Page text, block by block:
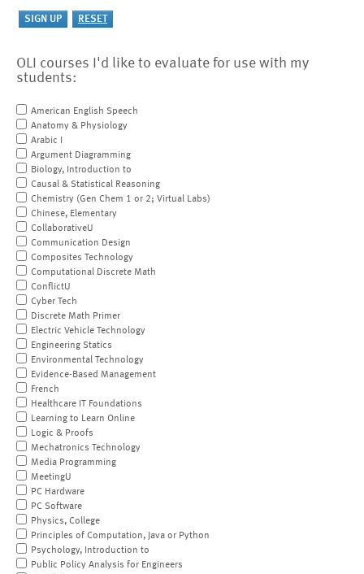
OLI courses I'd like to evaluate for use with my
students:
American English Speech
Anatomy & Physiology
Arabic I
Argument Diagramming
Biology, Introduction to
Causal & Statistical Reasoning
Chemistry (Gen Chem 1 or 2; Virtual Labs)
Chinese, Elementary
CollaborativeU
Communication Design
Composites Technology
Computational Discrete Math
ConflictU
Cyber Tech
Discrete Math Primer
Electric Vehicle Technology
Engineering Statics
Environmental Technology
Evidence-Based Management
French
Healthcare IT Foundations
Learning to Learn Online
Logic & Proofs
Mechatronics Technology
Media Programming
MeetingU
PC Hardware
PC Software
Physics, College
Principles of Computation, Java or Python
Psychology, Introduction to
Public Policy Analysis for Engineers